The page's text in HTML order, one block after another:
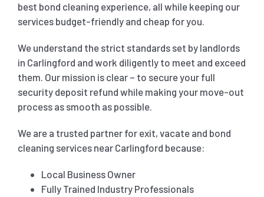
RESTAURANTS & CAFÉ END OF LEASE CLEANING
CHILDCARE CENTRE END OF LEASE CLEANING
RUG CLEANING SERVICES
COUCH CLEANING SERVICE
MATTRESS CLEANING
WINDOW CLEANING
best bond cleaning experience, all while keeping our
services budget-friendly and cheap for you.
We understand the strict standards set by landlords
in Carlingford and work diligently to meet and exceed
them. Our mission is clear – to secure your full
security deposit refund while making your move-out
process as smooth as possible.
We are a trusted partner for exit, vacate and bond
cleaning services near Carlingford because:
Local Business Owner
Fully Trained Industry Professionals